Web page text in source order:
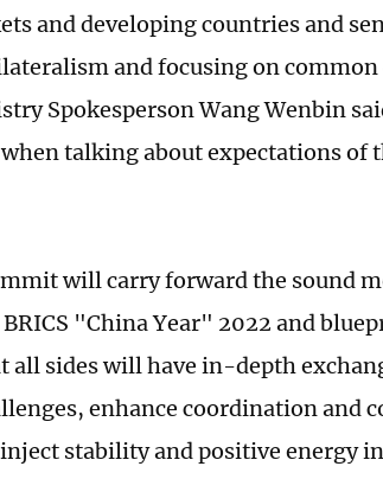
and developing countries and
and focusing on
Spokesperson Wang Wenbin
talking about expectations of
will carry forward the sound
"China Year" 2022 and
all sides will have in-depth
enhance coordination and
stability and positive energy